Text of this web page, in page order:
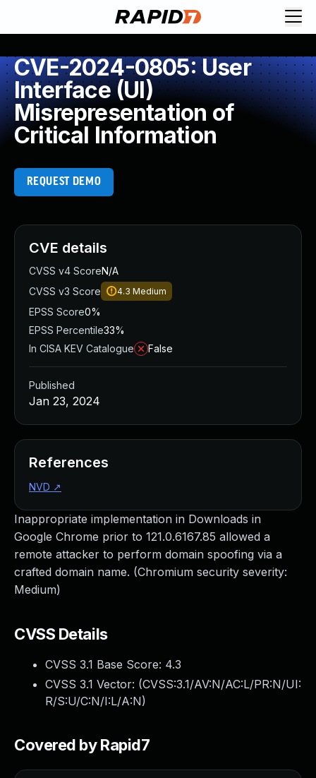
CVE-2024-0805: User
Interface (UI)
Misrepresentation of
Critical Information
REQUEST DEMO
Inappropriate implementation in Downloads in
Google Chrome prior to 121.0.6167.85 allowed a
remote attacker to perform domain spoofing via a
crafted domain name. (Chromium security severity:
Medium)
CVSS Details
CVSS 3.1 Base Score: 4.3
CVSS 3.1 Vector: (CVSS:3.1/AV:N/AC:L/PR:N/UI:
R/S:U/C:N/I:L/A:N)
Covered by Rapid7
CVE details
CVSS v4 ScoreN/A
CVSS v3 Score
4.3 Medium
EPSS Score0%
EPSS Percentile33%
In CISA KEV Catalogue
False
Published
Jan 23, 2024
References
NVD ↗